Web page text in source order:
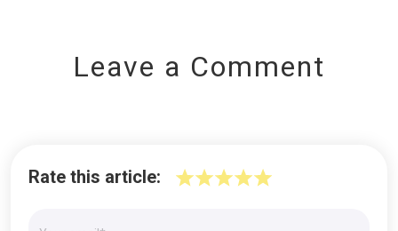
Leave a Comment
Rate this article: